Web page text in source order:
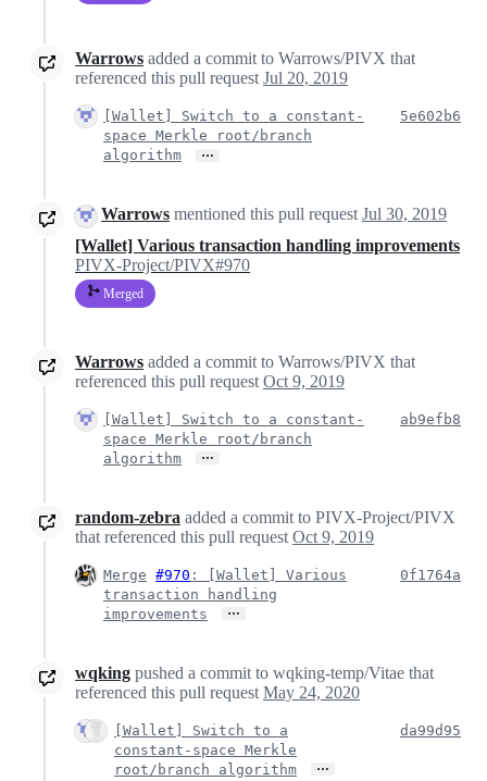
Warrows added a commit to Warrows/PIVX that
referenced this pull request Jul 20, 2019
[Wallet] Switch to a constant-
space Merkle root/branch
algorithm
…
5e602b6
Warrows mentioned this pull request Jul 30, 2019
[Wallet] Various transaction handling improvements
PIVX-Project/PIVX#970
Merged
Warrows added a commit to Warrows/PIVX that
referenced this pull request Oct 9, 2019
[Wallet] Switch to a constant-
space Merkle root/branch
algorithm
…
ab9efb8
random-zebra added a commit to PIVX-Project/PIVX
that referenced this pull request Oct 9, 2019
Merge #970 : [Wallet] Various
transaction handling
improvements
…
0f1764a
wqking pushed a commit to wqking-temp/Vitae that
referenced this pull request May 24, 2020
[Wallet] Switch to a
constant-space Merkle
root/branch algorithm
…
da99d95